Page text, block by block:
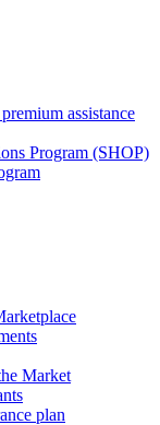
assistance
Program (SHOP)
Market
plan